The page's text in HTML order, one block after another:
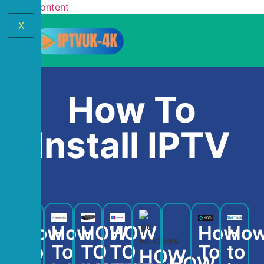
Skip to content
X
How To
Install IPTV
How
To
How
To
HOW
TO
HOW
TO HOW
How
To to